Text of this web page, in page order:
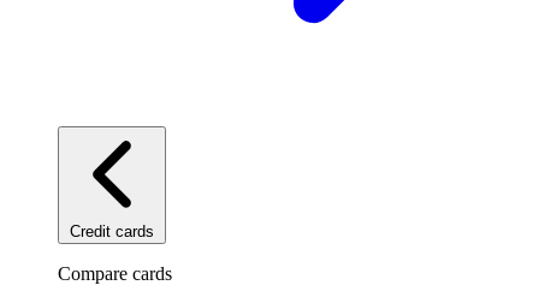
Credit cards
Compare cards